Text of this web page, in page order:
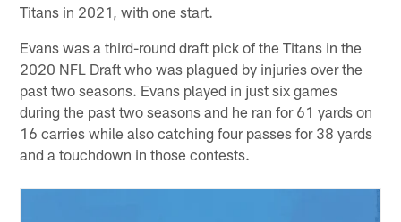
Titans in 2021, with one start.
Evans was a third-round draft pick of the Titans in the
2020 NFL Draft who was plagued by injuries over the
past two seasons. Evans played in just six games
during the past two seasons and he ran for 61 yards on
16 carries while also catching four passes for 38 yards
and a touchdown in those contests.